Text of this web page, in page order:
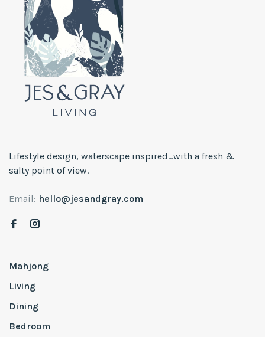
Lifestyle design, waterscape inspired...with a fresh &
salty point of view.
Email: hello@jesandgray.com
Mahjong
Living
Dining
Bedroom